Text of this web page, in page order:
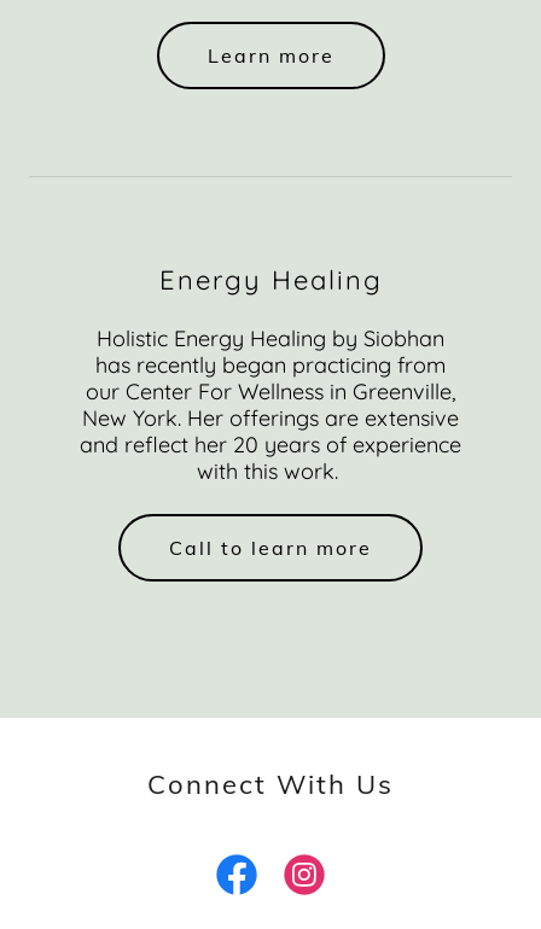
Learn more
Energy Healing
Holistic Energy Healing by Siobhan
has recently began practicing from
our Center For Wellness in Greenville,
New York. Her offerings are extensive
and reflect her 20 years of experience
with this work.
Call to learn more
Connect With Us